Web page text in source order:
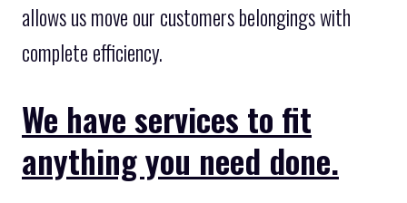
allows us move our customers belongings with
complete efficiency.
We have services to fit
anything you need done.